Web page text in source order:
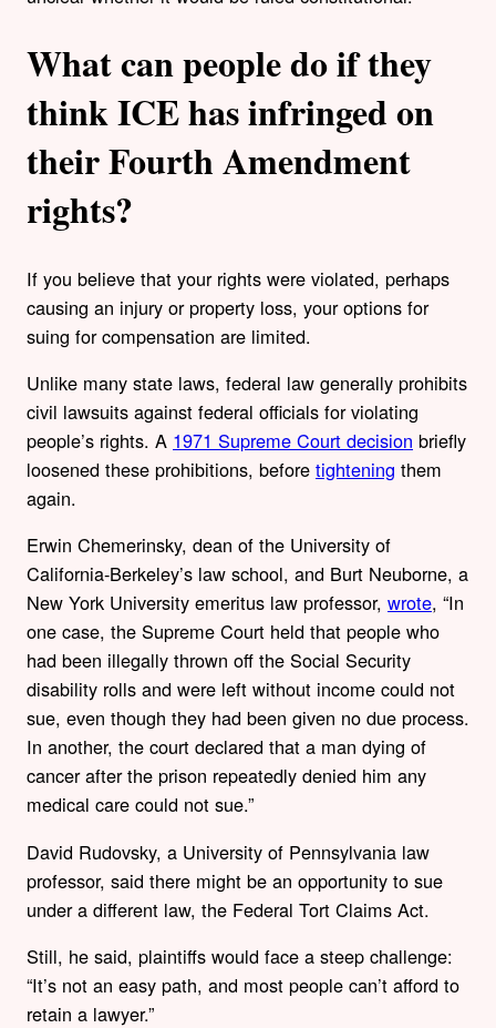
What can people do if they
think ICE has infringed on
their Fourth Amendment
rights?
If you believe that your rights were violated, perhaps
causing an injury or property loss, your options for
suing for compensation are limited.
Unlike many state laws, federal law generally prohibits
civil lawsuits against federal officials for violating
people’s rights. A 1971 Supreme Court decision briefly
loosened these prohibitions, before tightening them
again.
Erwin Chemerinsky, dean of the University of
California-Berkeley’s law school, and Burt Neuborne, a
New York University emeritus law professor, wrote, “In
one case, the Supreme Court held that people who
had been illegally thrown off the Social Security
disability rolls and were left without income could not
sue, even though they had been given no due process.
In another, the court declared that a man dying of
cancer after the prison repeatedly denied him any
medical care could not sue.”
David Rudovsky, a University of Pennsylvania law
professor, said there might be an opportunity to sue
under a different law, the Federal Tort Claims Act.
Still, he said, plaintiffs would face a steep challenge:
“It’s not an easy path, and most people can’t afford to
retain a lawyer.”